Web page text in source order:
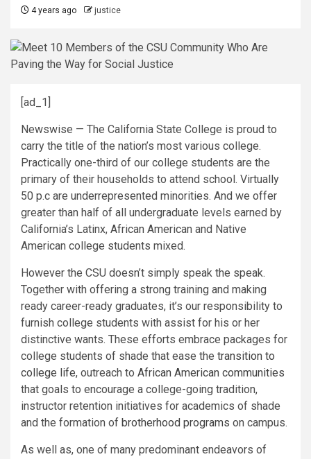
4 years ago justice
[ad_1]
Newswise — The California State College is proud to
carry the title of the nation’s most various college.
Practically one-third of our college students are the
primary of their households to attend school. Virtually
50 p.c are underrepresented minorities. And we offer
greater than half of all undergraduate levels earned by
California’s Latinx, African American and Native
American college students mixed.
However the CSU doesn’t simply speak the speak.
Together with offering a strong training and making
ready career-ready graduates, it’s our responsibility to
furnish college students with assist for his or her
distinctive wants. These efforts embrace packages for
college students of shade that ease the transition to
college life, outreach to African American communities
that goals to encourage a college-going tradition,
instructor retention initiatives for academics of shade
and the formation of brotherhood programs on campus.
As well as, one of many predominant endeavors of